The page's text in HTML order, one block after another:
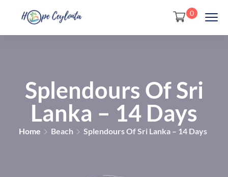
0
Splendours Of Sri
Lanka – 14 Days
Home Beach Splendours Of Sri Lanka – 14 Days